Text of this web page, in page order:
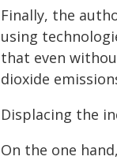
Finally, the
using
that even
dioxide
Displacing the
On the one